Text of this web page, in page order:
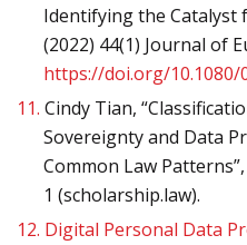
Identifying the
(2022) 44(1) Journal of
https://doi.org/10.1080/
11. Cindy Tian,
Sovereignty and Data
Common Law
1 (scholarship.law).
12. Digital Personal Data